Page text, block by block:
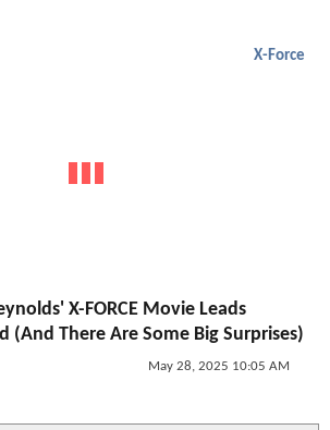
X-Force
X-FORCE Movie Leads
(And There Are Some Big Surprises)
May 28, 2025 10:05 AM